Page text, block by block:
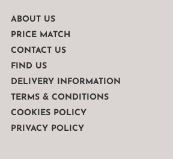
ABOUT US
PRICE MATCH
CONTACT US
FIND US
DELIVERY INFORMATION
TERMS & CONDITIONS
COOKIES POLICY
PRIVACY POLICY